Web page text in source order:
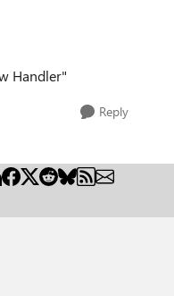
Handler"
Reply